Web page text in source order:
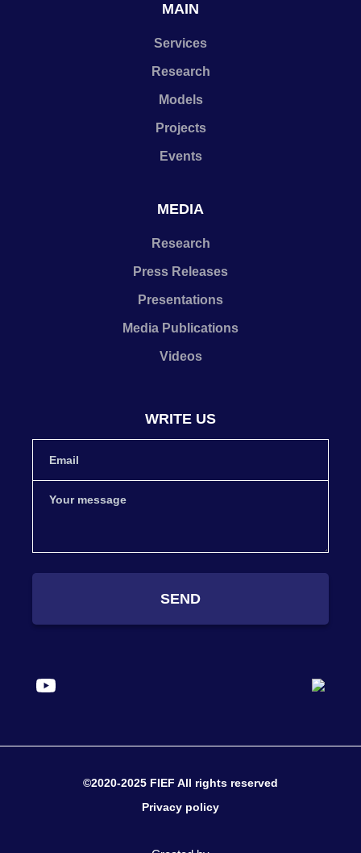
MAIN
Services
Research
Models
Projects
Events
MEDIA
Research
Press Releases
Presentations
Media Publications
Videos
WRITE US
SEND
©2020-2025 FIEF All rights reserved
Privacy policy